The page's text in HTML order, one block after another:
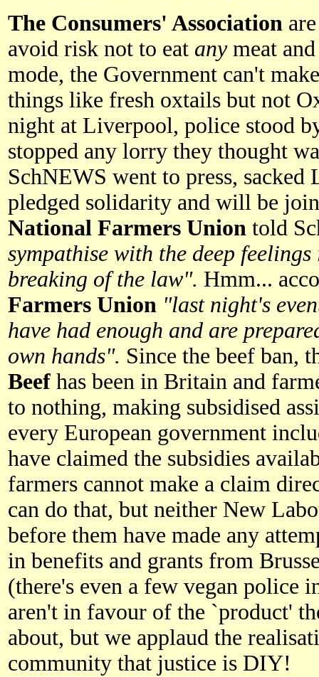
The Consumers' Association
avoid risk not to eat any meat
mode, the Government can't
things like fresh oxtails but not
night at Liverpool, police stood
stopped any lorry they thought
SchNEWS went to press,
pledged solidarity and will be
National Farmers Union told
sympathise with the deep
breaking of the law". Hmm...
Farmers Union "last night's
have had enough and are
own hands". Since the beef ban,
Beef has been in Britain and
to nothing, making subsidised
every European government
have claimed the subsidies
farmers cannot make a claim
can do that, but neither New
before them have made any
in benefits and grants from
(there's even a few vegan police
aren't in favour of the `product'
about, but we applaud the
community that justice is DIY!